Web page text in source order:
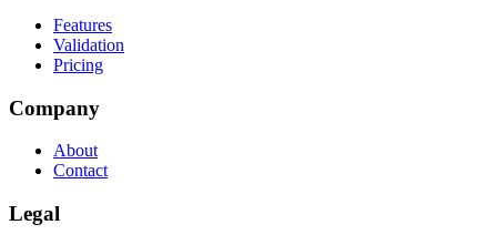
Features
Validation
Pricing
Company
About
Contact
Legal